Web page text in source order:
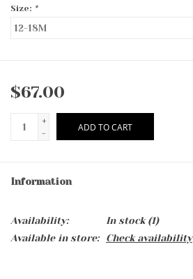
Size: *
$67.00
+
-
ADD TO CART
Information
Availability: In stock(1)
Available in store:
Check availability